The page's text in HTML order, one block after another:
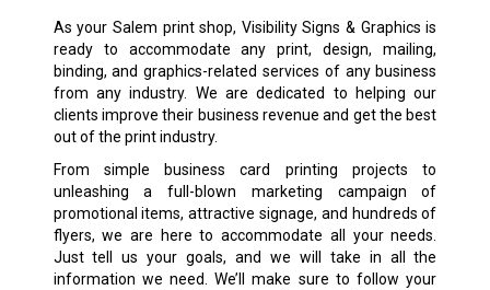
As your Salem print shop, Visibility Signs & Graphics is
ready to accommodate any print, design, mailing,
binding, and graphics-related services of any business
from any industry. We are dedicated to helping our
clients improve their business revenue and get the best
out of the print industry.
From simple business card printing projects to
unleashing a full-blown marketing campaign of
promotional items, attractive signage, and hundreds of
flyers, we are here to accommodate all your needs.
Just tell us your goals, and we will take in all the
information we need. We’ll make sure to follow your